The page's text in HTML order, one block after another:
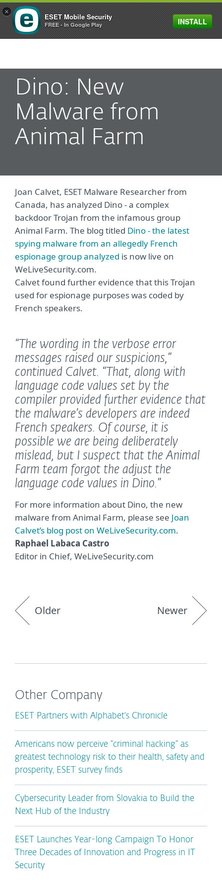
MENU
Dino: New
Malware from
Animal Farm
Joan Calvet, ESET Malware Researcher from
Canada, has analyzed Dino - a complex
backdoor Trojan from the infamous group
Animal Farm. The blog titled Dino - the latest
spying malware from an allegedly French
espionage group analyzed is now live on
WeLiveSecurity.com.
Calvet found further evidence that this Trojan
used for espionage purposes was coded by
French speakers.
“The wording in the verbose error
messages raised our suspicions,”
continued Calvet. “That, along with
language code values set by the
compiler provided further evidence that
the malware’s developers are indeed
French speakers. Of course, it is
possible we are being deliberately
mislead, but I suspect that the Animal
Farm team forgot the adjust the
language code values in Dino.”
For more information about Dino, the new
malware from Animal Farm, please see Joan
Calvet’s blog post on WeLiveSecurity.com.
Raphael Labaca Castro
Editor in Chief, WeLiveSecurity.com
Older Newer
Other Company
ESET Partners with Alphabet’s Chronicle
Americans now perceive “criminal hacking” as
greatest technology risk to their health, safety and
prosperity, ESET survey finds
Cybersecurity Leader from Slovakia to Build the
Next Hub of the Industry
ESET Launches Year-long Campaign To Honor
Three Decades of Innovation and Progress in IT
Security
×
ESET Mobile Security
FREE - In Google Play INSTALL